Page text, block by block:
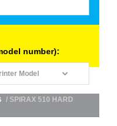
number):
/ SPIRAX 510 HARD